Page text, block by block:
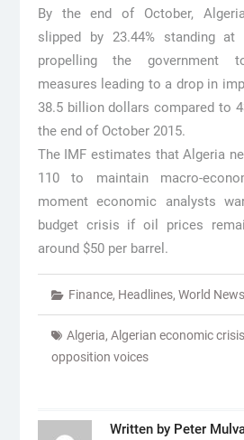
By the end of October,
slipped by 23.44% standing
propelling the government
measures leading to a drop in
38.5 billion dollars compared to
the end of October 2015.
The IMF estimates that Algeria
110 to maintain macro-
moment economic analysts
budget crisis if oil prices
around $50 per barrel.
Finance, Headlines, World News
Algeria, Algerian economic crisis
opposition voices
Written by Peter